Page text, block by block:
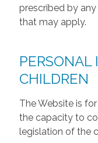
prescribed by
that may apply.
PERSONAL
CHILDREN
The Website is
the capacity to
legislation of the